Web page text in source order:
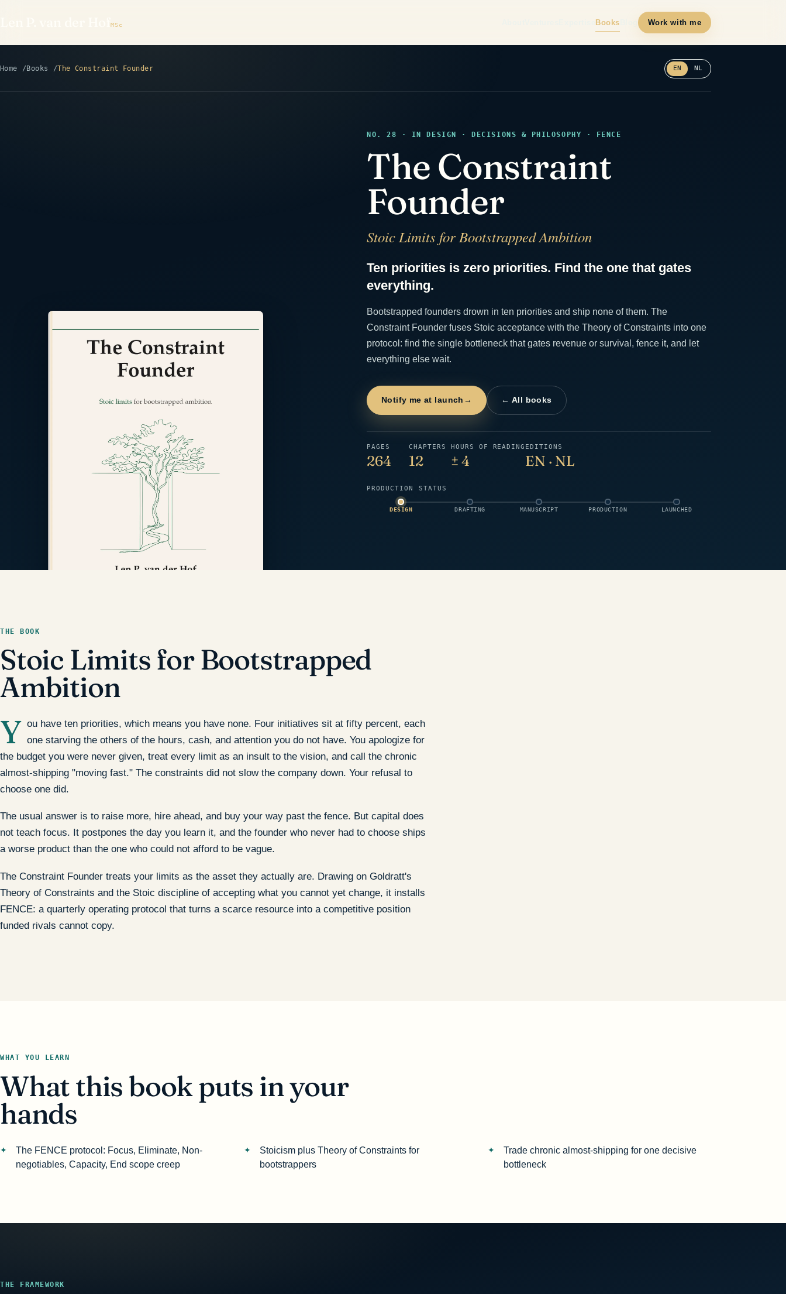
MSc Books Blog Work with me
Home Books The Constraint Founder EN NL
NO. 28 · IN DESIGN · DECISIONS & PHILOSOPHY · FENCE
The Constraint
Founder
Stoic Limits for Bootstrapped Ambition
Ten priorities is zero priorities. Find the one that gates
everything.
Bootstrapped founders drown in ten priorities and ship none of them. The
Constraint Founder fuses Stoic acceptance with the Theory of Constraints into one
protocol: find the single bottleneck that gates revenue or survival, fence it, and let
everything else wait.
Notify me at launch → ← All books
PAGES
264
CHAPTERS
12
HOURS OF READING
± 4
EDITIONS
EN · NL
PRODUCTION STATUS
DESIGN DRAFTING MANUSCRIPT PRODUCTION LAUNCHED
THE BOOK
Stoic Limits for Bootstrapped
Ambition
Y ou have ten priorities, which means you have none. Four initiatives sit at fifty percent, each
one starving the others of the hours, cash, and attention you do not have. You apologize for
the budget you were never given, treat every limit as an insult to the vision, and call the chronic
almost-shipping "moving fast." The constraints did not slow the company down. Your refusal to
choose one did.
The usual answer is to raise more, hire ahead, and buy your way past the fence. But capital does
not teach focus. It postpones the day you learn it, and the founder who never had to choose ships
a worse product than the one who could not afford to be vague.
The Constraint Founder treats your limits as the asset they actually are. Drawing on Goldratt's
Theory of Constraints and the Stoic discipline of accepting what you cannot yet change, it installs
FENCE: a quarterly operating protocol that turns a scarce resource into a competitive position
funded rivals cannot copy.
WHAT YOU LEARN
What this book puts in your
hands
The FENCE protocol: Focus, Eliminate, Non-
negotiables, Capacity, End scope creep
Stoicism plus Theory of Constraints for
bootstrappers
Trade chronic almost-shipping for one decisive
bottleneck
THE FRAMEWORK